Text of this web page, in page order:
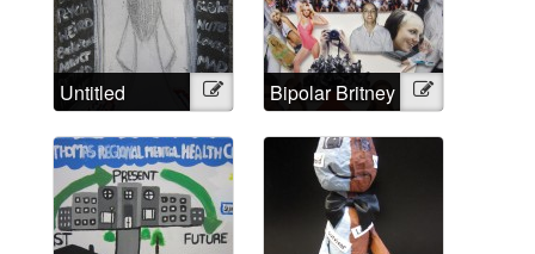
Untitled Illustration Bipolar Britney Illustration